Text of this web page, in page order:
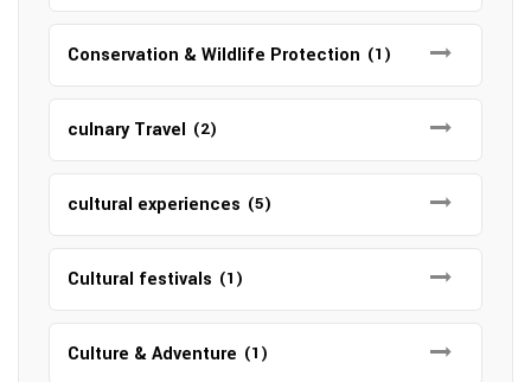
Conservation & Wildlife Protection (1)
culnary Travel (2)
cultural experiences (5)
Cultural festivals (1)
Culture & Adventure (1)